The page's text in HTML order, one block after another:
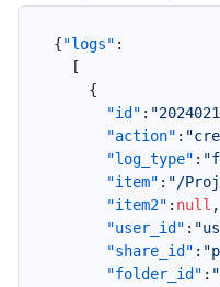
{"logs" :
[
{
"id" :
"action" :
"log_type" :
"item" : "/
"item2" : null ,
"user_id" :
"share_id" :
"folder_id" :